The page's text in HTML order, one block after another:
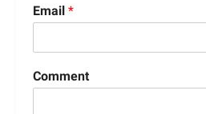
Email *
Comment